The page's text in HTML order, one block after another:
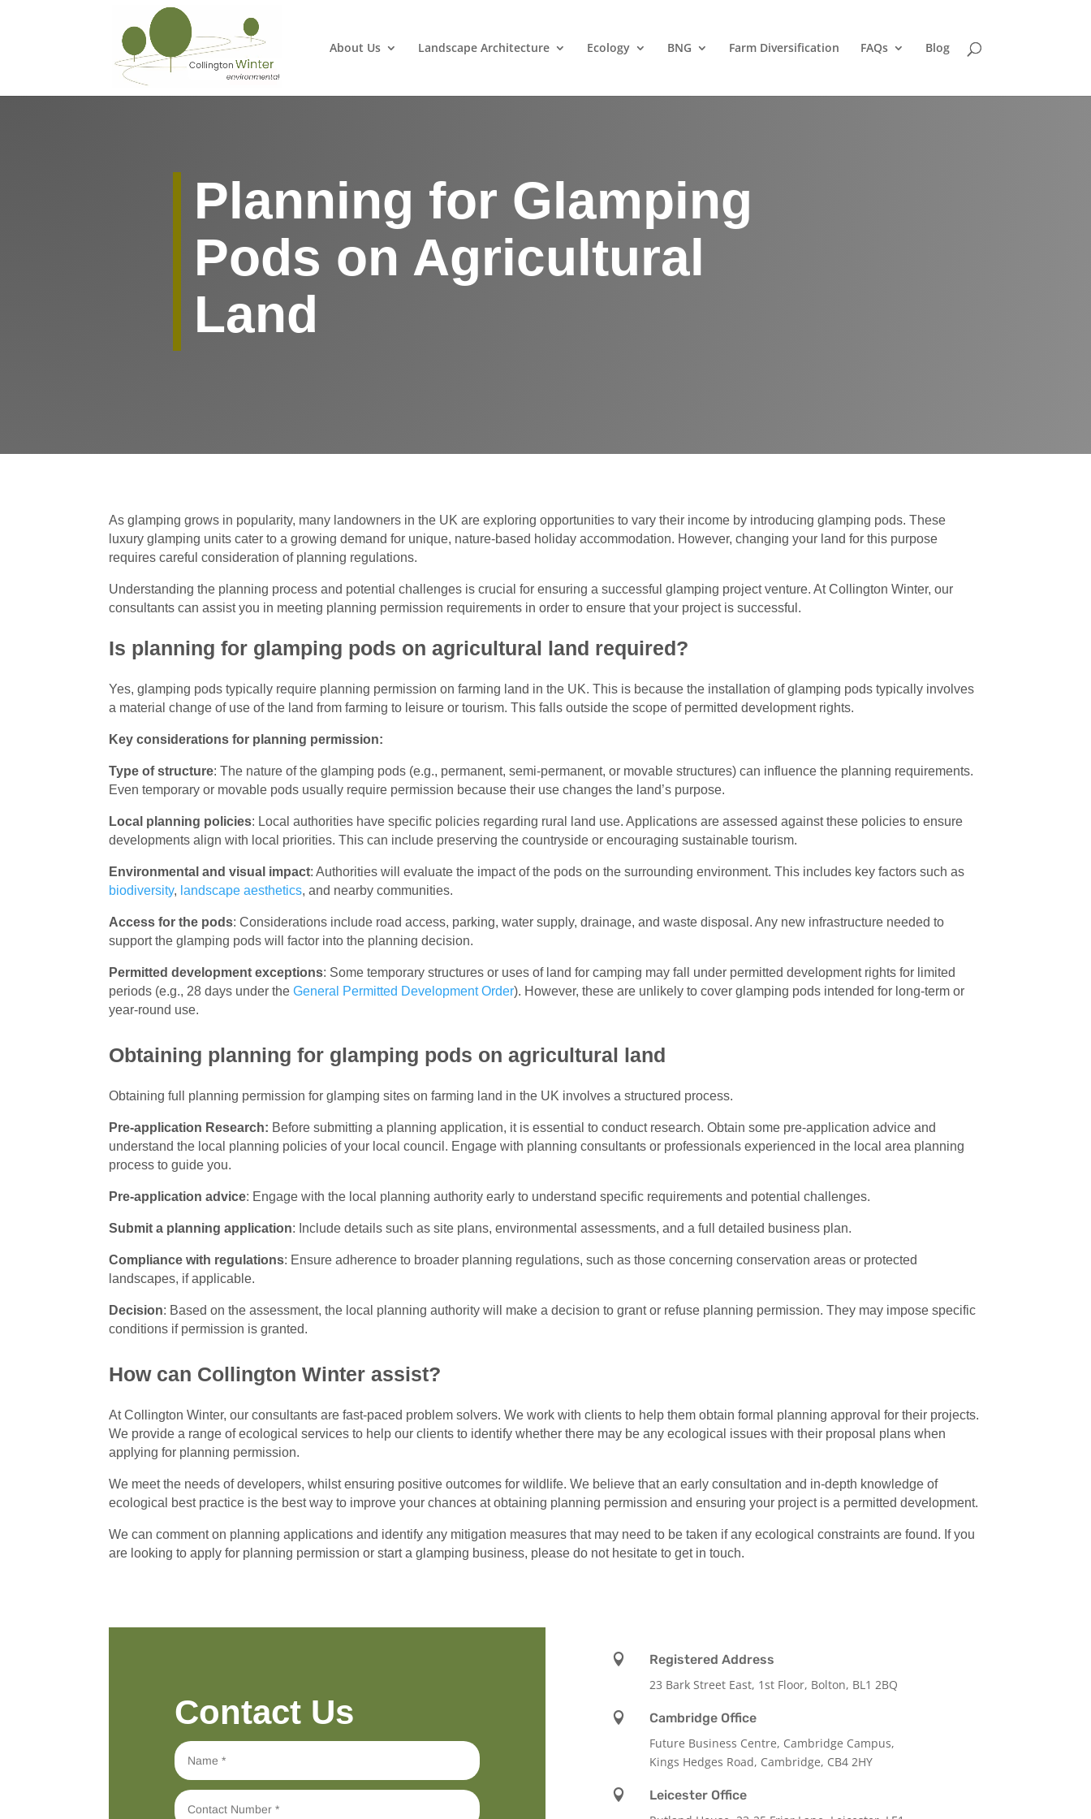
About Us Landscape Architecture Ecology BNG Farm Diversification FAQs Blog
Planning for Glamping
Pods on Agricultural
Land
As glamping grows in popularity, many landowners in the UK are exploring opportunities to vary their income by introducing glamping pods. These
luxury glamping units cater to a growing demand for unique, nature-based holiday accommodation. However, changing your land for this purpose
requires careful consideration of planning regulations.
Understanding the planning process and potential challenges is crucial for ensuring a successful glamping project venture. At Collington Winter, our
consultants can assist you in meeting planning permission requirements in order to ensure that your project is successful.
Is planning for glamping pods on agricultural land required?
Yes, glamping pods typically require planning permission on farming land in the UK. This is because the installation of glamping pods typically involves
a material change of use of the land from farming to leisure or tourism. This falls outside the scope of permitted development rights.
Key considerations for planning permission:
Type of structure: The nature of the glamping pods (e.g., permanent, semi-permanent, or movable structures) can influence the planning requirements.
Even temporary or movable pods usually require permission because their use changes the land’s purpose.
Local planning policies: Local authorities have specific policies regarding rural land use. Applications are assessed against these policies to ensure
developments align with local priorities. This can include preserving the countryside or encouraging sustainable tourism.
Environmental and visual impact: Authorities will evaluate the impact of the pods on the surrounding environment. This includes key factors such as
biodiversity, landscape aesthetics, and nearby communities.
Access for the pods: Considerations include road access, parking, water supply, drainage, and waste disposal. Any new infrastructure needed to
support the glamping pods will factor into the planning decision.
Permitted development exceptions: Some temporary structures or uses of land for camping may fall under permitted development rights for limited
periods (e.g., 28 days under theGeneral Permitted Development Order). However, these are unlikely to cover glamping pods intended for long-term or
year-round use.
Obtaining planning for glamping pods on agricultural land
Obtaining full planning permission for glamping sites on farming land in the UK involves a structured process.
Pre-application Research: Before submitting a planning application, it is essential to conduct research. Obtain some pre-application advice and
understand the local planning policies of your local council. Engage with planning consultants or professionals experienced in the local area planning
process to guide you.
Pre-application advice: Engage with the local planning authority early to understand specific requirements and potential challenges.
Submit a planning application: Include details such as site plans, environmental assessments, and a full detailed business plan.
Compliance with regulations: Ensure adherence to broader planning regulations, such as those concerning conservation areas or protected
landscapes, if applicable.
Decision: Based on the assessment, the local planning authority will make a decision to grant or refuse planning permission. They may impose specific
conditions if permission is granted.
How can Collington Winter assist?
At Collington Winter, our consultants are fast-paced problem solvers. We work with clients to help them obtain formal planning approval for their projects.
We provide a range of ecological services to help our clients to identify whether there may be any ecological issues with their proposal plans when
applying for planning permission.
We meet the needs of developers, whilst ensuring positive outcomes for wildlife. We believe that an early consultation and in-depth knowledge of
ecological best practice is the best way to improve your chances at obtaining planning permission and ensuring your project is a permitted development.
We can comment on planning applications and identify any mitigation measures that may need to be taken if any ecological constraints are found. If you
are looking to apply for planning permission or start a glamping business, please do not hesitate to get in touch.
Contact Us

Registered Address
23 Bark Street East, 1st Floor, Bolton, BL1 2BQ

Cambridge Office
Future Business Centre, Cambridge Campus,
Kings Hedges Road, Cambridge, CB4 2HY

Leicester Office